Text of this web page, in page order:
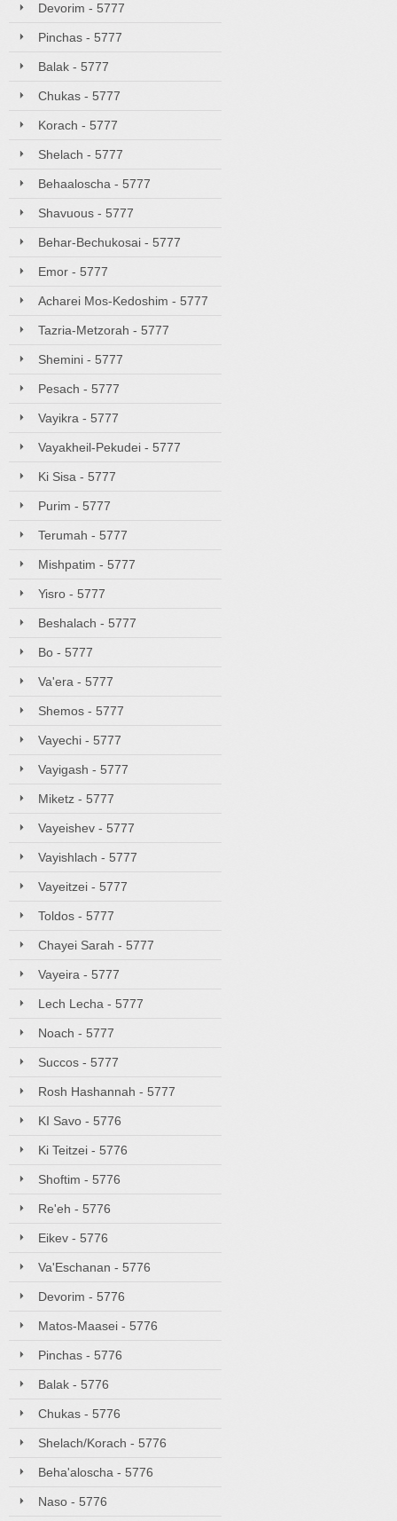
Devorim - 5777
Pinchas - 5777
Balak - 5777
Chukas - 5777
Korach - 5777
Shelach - 5777
Behaaloscha - 5777
Shavuous - 5777
Behar-Bechukosai - 5777
Emor - 5777
Acharei Mos-Kedoshim - 5777
Tazria-Metzorah - 5777
Shemini - 5777
Pesach - 5777
Vayikra - 5777
Vayakheil-Pekudei - 5777
Ki Sisa - 5777
Purim - 5777
Terumah - 5777
Mishpatim - 5777
Yisro - 5777
Beshalach - 5777
Bo - 5777
Va'era - 5777
Shemos - 5777
Vayechi - 5777
Vayigash - 5777
Miketz - 5777
Vayeishev - 5777
Vayishlach - 5777
Vayeitzei - 5777
Toldos - 5777
Chayei Sarah - 5777
Vayeira - 5777
Lech Lecha - 5777
Noach - 5777
Succos - 5777
Rosh Hashannah - 5777
KI Savo - 5776
Ki Teitzei - 5776
Shoftim - 5776
Re'eh - 5776
Eikev - 5776
Va'Eschanan - 5776
Devorim - 5776
Matos-Maasei - 5776
Pinchas - 5776
Balak - 5776
Chukas - 5776
Shelach/Korach - 5776
Beha'aloscha - 5776
Naso - 5776